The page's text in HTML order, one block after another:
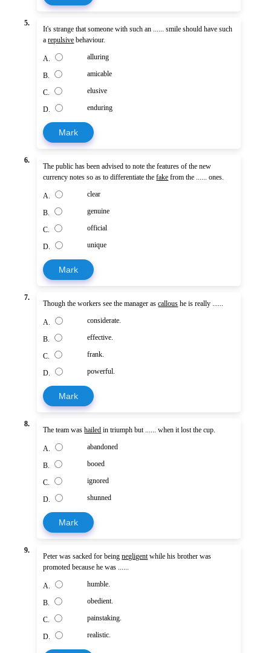
5.
It's strange that someone with such an ...... smile should have such
arepulsive behaviour.
A. alluring
B. amicable
C. elusive
D. enduring
Mark
6.
The public has been advised to note the features of the new
currency notes so as to differentiate thefake from the ...... ones.
A. clear
B. genuine
C. official
D. unique
Mark
7.
Though the workers see the manager ascallous he is really ......
A. considerate.
B. effective.
C. frank.
D. powerful.
Mark
8.
The team washailed in triumph but ...... when it lost the cup.
A. abandoned
B. booed
C. ignored
D. shunned
Mark
9.
Peter was sacked for beingnegligent while his brother was
promoted because he was ......
A. humble.
B. obedient.
C. painstaking.
D. realistic.